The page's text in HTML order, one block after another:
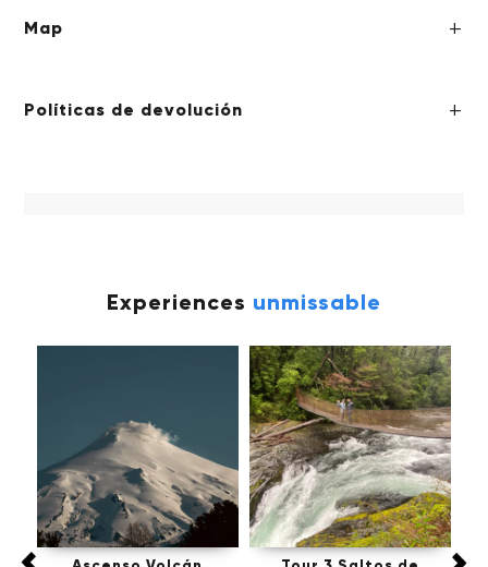
Map
Políticas de devolución
Experiences unmissable